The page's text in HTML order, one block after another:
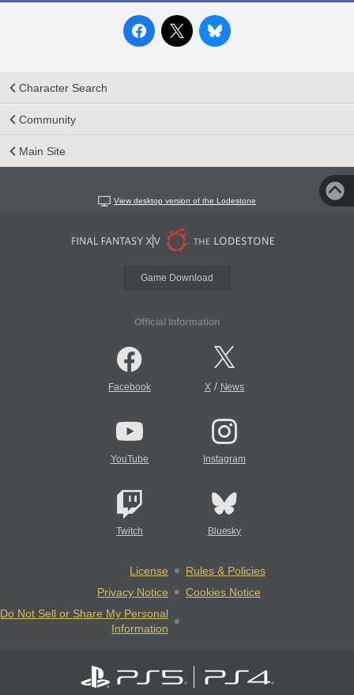
Character Search
Community
Main Site
View desktop version of the Lodestone
Game Download
Official Information
Facebook X/ News
YouTube Instagram
Twitch Bluesky
License
Rules & Policies
Privacy Notice
Cookies Notice
Do Not Sell or Share My Personal
Information